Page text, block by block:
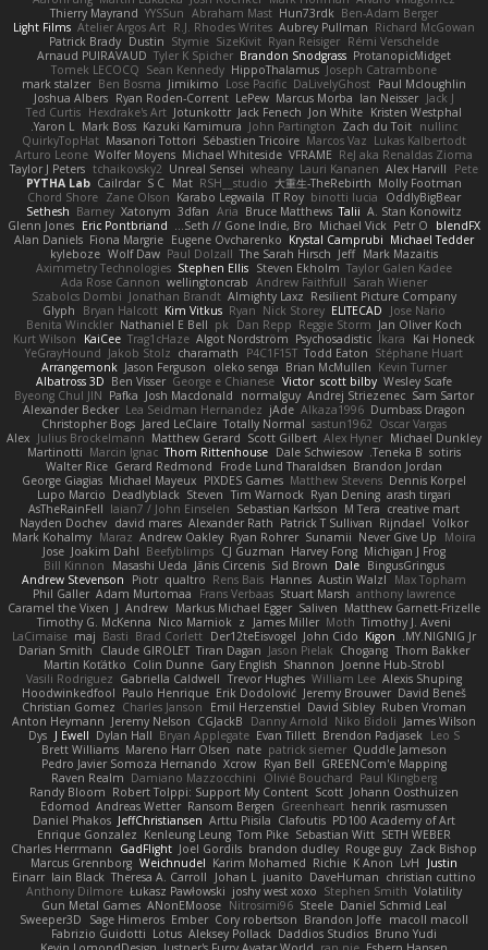
Ben-Adam Berger
Hun73rdk
Abraham Mast
YYSSun
Thierry Mayrand
Richard McGowan
Aubrey Pullman
R.J. Rhodes Writes
Atelier Argos Art
Light Films
Rémi Verschelde
Ryan Reisiger
SizeKivit
Stymie
Dustin
Patrick Brady
ProtanopicMidget
Brandon Snodgrass
Tyler K Spicher
Arnaud PUIRAVAUD
Joseph Catrambone
HippoThalamus
Sean Kennedy
Tomek LECOCQ
Paul Mcloughlin
DaLivelyGhost
Lose Pacific
Jimikimo
Ben Bosma
mark stalzer
Jack J
Ian Neisser
Marcus Morba
LePew
Ryan Roden-Corrent
Joshua Albers
Kristen Westphal
Jon White
Jack Fenech
Jotunkottr
Hexdrake's Art
Ted Curtis
nullinc
Zach du Toit
John Partington
Kazuki Kamimura
Mark Boss
Yaron L.
Lukas Kalbertodt
Marcos Vaz
Sébastien Tricoire
Masanori Tottori
QuirkyTopHat
ReJ aka Renaldas Zioma
VFRAME
Michael Whiteside
Wolfer Moyens
Arturo Leone
Pete
Alex Harvill
Lauri Kananen
wheany
Unreal Sensei
tchaikovsky2
Taylor J Peters
Molly Footman
大重生-TheRebirth
RSH__studio
Mat
S C
Cailrdar
PYTHA Lab
OddlyBigBear
binotti lucia
IT Roy
Karabo Legwaila
Zane Olson
Chord Shore
A. Stan Konowitz
Talii
Bruce Matthews
Aria
3dfan
Xatonym
Barney
Sethesh
blendFX
Petr O
Michael Vick
Seth // Gone Indie, Bro...
Eric Pontbriand
Glenn Jones
Michael Tedder
Krystal Camprubi
Eugene Ovcharenko
Fiona Margrie
Alan Daniels
Mark Mazaitis
Jeff
The Sarah Hirsch
Paul Dolzall
Wolf Daw
kyleboze
Taylor Galen Kadee
Steven Ekholm
Stephen Ellis
Aximmetry Technologies
Sarah Wiener
Andrew Faithfull
wellingtoncrab
Ada Rose Cannon
Resilient Picture Company
Almighty Laxz
Jonathan Brandt
Szabolcs Dombi
Jose Nario
ELITECAD
Nick Storey
Ryan
Kim Vitkus
Bryan Halcott
Glyph
Jan Oliver Koch
Reggie Storm
Dan Repp
pk
Nathaniel E Bell
Benita Winckler
Kai Honeck
Íkara
Psychosadistic
Algot Nordström
Trag1cHaze
KaiCee
Kurt Wilson
Stéphane Huart
Todd Eaton
P4C1F15T
charamath
Jakob Stolz
YeGrayHound
Kevin Turner
Brian McMullen
oleko senga
Jason Ferguson
Arrangemonk
Wesley Scafe
scott bilby
Victor
George e Chianese
Ben Visser
Albatross 3D
Sam Sartor
Andrej Striezenec
normalguy
Josh Macdonald
Pafka
Byeong Chul JIN
Dumbass Dragon
Alkaza1996
jAde
Lea Seidman Hernandez
Alexander Becker
Oscar Vargas
sastun1962
Totally Normal
Jared LeClaire
Christopher Bogs
Michael Dunkley
Alex Hyner
Scott Gilbert
Matthew Gerard
Julius Brockelmann
Alex
sotiris
Teneka B.
Dale Schwiesow
Thom Rittenhouse
Marcin Ignac
Martinotti
Brandon Jordan
Frode Lund Tharaldsen
Gerard Redmond
Walter Rice
Dennis Korpel
Matthew Stevens
PIXDES Games
Michael Mayeux
George Giagias
arash tirgari
Ryan Dening
Tim Warnock
Steven
Deadlyblack
Lupo Marcio
creative mart
M Tera
Sebastian Karlsson
Iaian7 / John Einselen
AsTheRainFell
Volkor
Rijndael
Patrick T Sullivan
Alexander Rath
david mares
Nayden Dochev
Moira
Never Give Up
Sunamii
Ryan Rohrer
Andrew Oakley
Maraz
Mark Kohalmy
Michigan J Frog
Harvey Fong
CJ Guzman
Beefyblimps
Joakim Dahl
Jose
BingusGringus
Dale
Sid Brown
Jānis Circenis
Masashi Ueda
Bill Kinnon
Max Topham
Austin Walzl
Hannes
Rens Bais
qualtro
Piotr
Andrew Stevenson
anthony lawrence
Stuart Marsh
Frans Verbaas
Adam Murtomaa
Phil Galler
Matthew Garnett-Frizelle
Saliven
Markus Michael Egger
Andrew
J
Caramel the Vixen
Timothy J. Aveni
Moth
James Miller
z
Nico Marniok
Timothy G. McKenna
MY.NIGNIG Jr.
Kigon
John Cido
Der12teEisvogel
Brad Corlett
Basti
maj
LaCimaise
Thom Bakker
Chogang
Jason Pielak
Tiran Dagan
Claude GIROLET
Darian Smith
Joenne Hub-Strobl
Shannon
Gary English
Colin Dunne
Martin Koťátko
Alexis Shuping
William Lee
Trevor Hughes
Gabriella Caldwell
Vasili Rodriguez
David Beneš
Jeremy Brouwer
Erik Dodolović
Paulo Henrique
Hoodwinkedfool
Ruben Vroman
David Sibley
Emil Herzenstiel
Charles Janson
Christian Gomez
James Wilson
Niko Bidoli
Danny Arnold
CGJackB
Jeremy Nelson
Anton Heymann
Leo S
Brendon Padjasek
Evan Tillett
Bryan Applegate
Dylan Hall
J Ewell
Dys
Quddle Jameson
patrick siemer
nate
Mareno Harr Olsen
Brett Williams
GREENCom'e Mapping
Ryan Bell
Xcrow
Pedro Javier Somoza Hernando
Paul Klingberg
Olivié Bouchard
Damiano Mazzocchini
Raven Realm
Johann Oosthuizen
Scott
Robert Tolppi: Support My Content
Randy Bloom
henrik rasmussen
Greenheart
Ransom Bergen
Andreas Wetter
Edomod
PD100 Academy of Art
Clafoutis
Arttu Piisila
JeffChristiansen
Daniel Phakos
SETH WEBER
Sebastian Witt
Tom Pike
Kenleung Leung
Enrique Gonzalez
Zack Bishop
Rouge guy
brandon dudley
Joel Gordils
GadFlight
Charles Herrmann
Justin
LvH
K Anon
Richie
Karim Mohamed
Weichnudel
Marcus Grennborg
christian cuttino
DaveHuman
juanito
Johan L
Theresa A. Carroll
Iain Black
Einarr
Volatility
Stephen Smith
joshy west xoxo
Łukasz Pawłowski
Anthony Dilmore
Daniel Schmid Leal
Steele
Nitrosimi96
ANonEMoose
Gun Metal Games
macoll macoll
Brandon Joffe
Cory robertson
Ember
Sage Himeros
Sweeper3D
Bruno Yudi
Daddios Studios
Aleksey Pollack
Lotus
Fabrizio Guidotti